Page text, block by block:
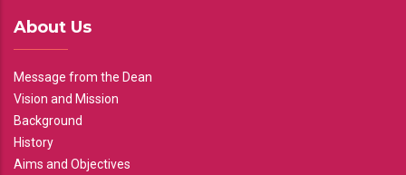
About Us
Message from the Dean
Vision and Mission
Background
History
Aims and Objectives